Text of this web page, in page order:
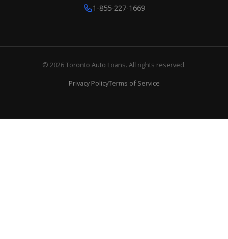
1-855-227-1669
© 2026 Toronto Auto Loans. All rights reserved.
Privacy PolicyTerms of Service